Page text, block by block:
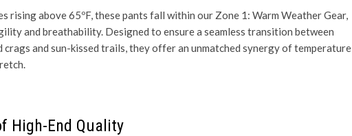
rising above 65ºF, these pants fall within our Zone 1: Warm Weather Gear,
and breathability. Designed to ensure a seamless transition between
crags and sun-kissed trails, they offer an unmatched synergy of temperature
High-End Quality